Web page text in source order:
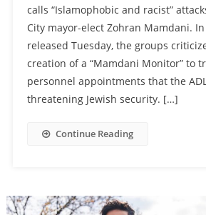
calls “Islamophobic and racist”
City mayor-elect Zohran Mamdani.
released Tuesday, the groups
creation of a “Mamdani Monitor” to
personnel appointments that the
threatening Jewish security. […]
Continue Reading